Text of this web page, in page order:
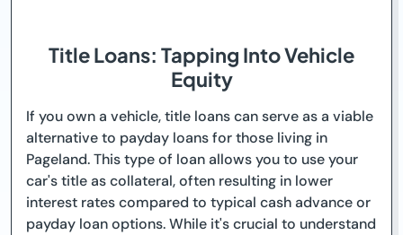
Title Loans: Tapping Into Vehicle
Equity
If you own a vehicle, title loans can serve as a viable
alternative to payday loans for those living in
Pageland. This type of loan allows you to use your
car's title as collateral, often resulting in lower
interest rates compared to typical cash advance or
payday loan options. While it's crucial to understand